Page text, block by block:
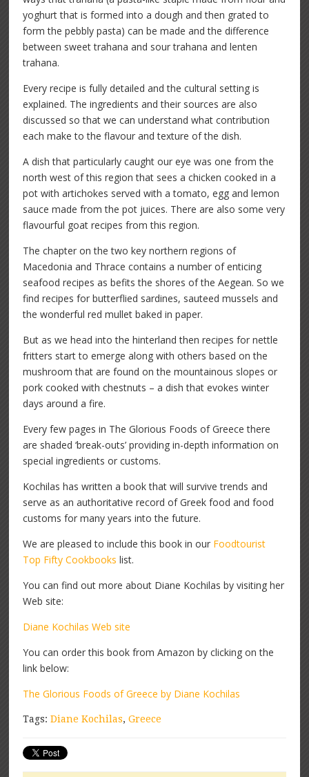
yoghurt that is formed into a dough and then grated to
form the pebbly pasta) can be made and the difference
between sweet trahana and sour trahana and lenten
trahana.
Every recipe is fully detailed and the cultural setting is
explained. The ingredients and their sources are also
discussed so that we can understand what contribution
each make to the flavour and texture of the dish.
A dish that particularly caught our eye was one from the
north west of this region that sees a chicken cooked in a
pot with artichokes served with a tomato, egg and lemon
sauce made from the pot juices. There are also some very
flavourful goat recipes from this region.
The chapter on the two key northern regions of
Macedonia and Thrace contains a number of enticing
seafood recipes as befits the shores of the Aegean. So we
find recipes for butterflied sardines, sauteed mussels and
the wonderful red mullet baked in paper.
But as we head into the hinterland then recipes for nettle
fritters start to emerge along with others based on the
mushroom that are found on the mountainous slopes or
pork cooked with chestnuts – a dish that evokes winter
days around a fire.
Every few pages in The Glorious Foods of Greece there
are shaded ‘break-outs’ providing in-depth information on
special ingredients or customs.
Kochilas has written a book that will survive trends and
serve as an authoritative record of Greek food and food
customs for many years into the future.
We are pleased to include this book in our Foodtourist
Top Fifty Cookbooks list.
You can find out more about Diane Kochilas by visiting her
Web site:
Diane Kochilas Web site
You can order this book from Amazon by clicking on the
link below:
The Glorious Foods of Greece by Diane Kochilas
Tags:Diane Kochilas,Greece